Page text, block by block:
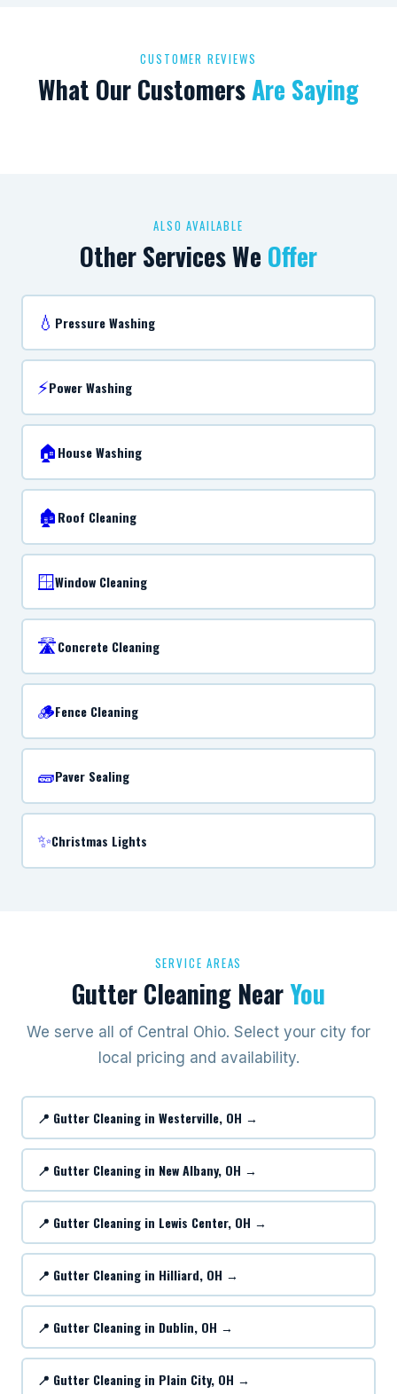
CUSTOMER REVIEWS
What Our CustomersAre Saying
ALSO AVAILABLE
Other Services We Offer
💧 Pressure Washing
⚡Power Washing
🏠House Washing
🏚️Roof Cleaning
🪟Window Cleaning
🛣️Concrete Cleaning
🪵Fence Cleaning
🧱Paver Sealing
✨Christmas Lights
SERVICE AREAS
Gutter Cleaning NearYou
We serve all of Central Ohio. Select your city for
local pricing and availability.
📍 Gutter Cleaning in Westerville, OH →
📍 Gutter Cleaning in New Albany, OH →
📍 Gutter Cleaning in Lewis Center, OH →
📍 Gutter Cleaning in Hilliard, OH →
📍 Gutter Cleaning in Dublin, OH →
📍 Gutter Cleaning in Plain City, OH →